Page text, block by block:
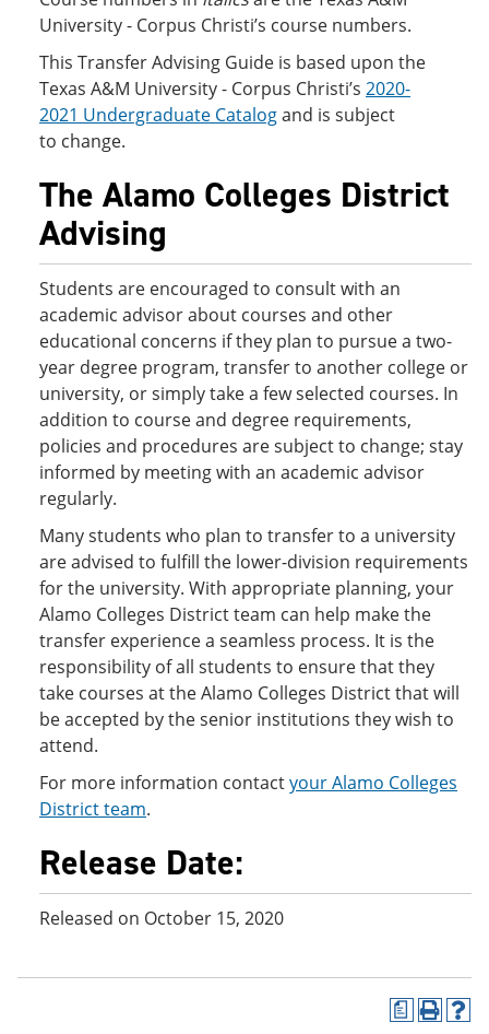
University - Corpus Christi’s course numbers.
This Transfer Advising Guide is based upon the
Texas A&M University - Corpus Christi’s 2020-
2021 Undergraduate Catalogand is subject
to change.
The Alamo Colleges District
Advising
Students are encouraged to consult with an
academic advisor about courses and other
educational concerns if they plan to pursue a two-
year degree program, transfer to another college or
university, or simply take a few selected courses. In
addition to course and degree requirements,
policies and procedures are subject to change; stay
informed by meeting with an academic advisor
regularly.
Many students who plan to transfer to a university
are advised to fulfill the lower-division requirements
for the university. With appropriate planning, your
Alamo Colleges District team can help make the
transfer experience a seamless process. It is the
responsibility of all students to ensure that they
take courses at the Alamo Colleges District that will
be accepted by the senior institutions they wish to
attend.
For more information contactyour Alamo Colleges
District team.
Release Date:
Released on October 15, 2020
a
P H